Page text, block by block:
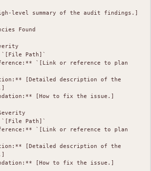
level summary of the audit findings.]
Found
Path]`
`[Link or reference to plan
[Detailed description of the
[How to fix the issue.]
Path]`
`[Link or reference to plan
[Detailed description of the
[How to fix the issue.]